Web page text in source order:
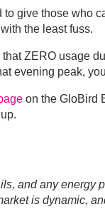
give those who
the least fuss.
that ZERO usage
evening peak,
on the GloBird
and any energy
is dynamic,